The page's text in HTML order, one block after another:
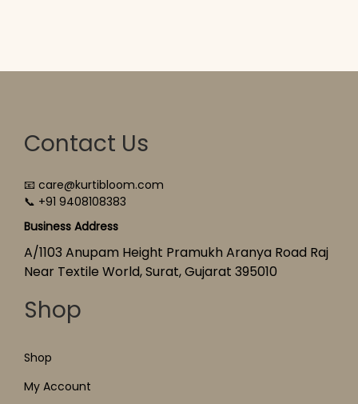
Contact Us
📧 care@kurtibloom.com
📞 +91 9408108383
Business Address
A/1103 Anupam Height Pramukh Aranya Road Raj
Near Textile World, Surat, Gujarat 395010
Shop
Shop
My Account